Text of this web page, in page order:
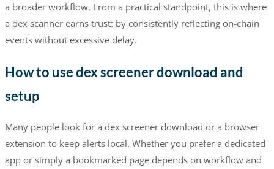
a broader workflow. From a practical standpoint, this is where
a dex scanner earns trust: by consistently reflecting on-chain
events without excessive delay.
How to use dex screener download and
setup
Many people look for a dex screener download or a browser
extension to keep alerts local. Whether you prefer a dedicated
app or simply a bookmarked page depends on workflow and